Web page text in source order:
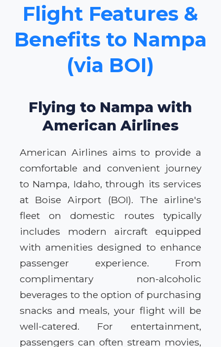
Flight Features &
Benefits to Nampa
(via BOI)
Flying to Nampa with
American Airlines
American Airlines aims to provide a
comfortable and convenient journey
to Nampa, Idaho, through its services
at Boise Airport (BOI). The airline's
fleet on domestic routes typically
includes modern aircraft equipped
with amenities designed to enhance
passenger experience. From
complimentary non-alcoholic
beverages to the option of purchasing
snacks and meals, your flight will be
well-catered. For entertainment,
passengers can often stream movies,